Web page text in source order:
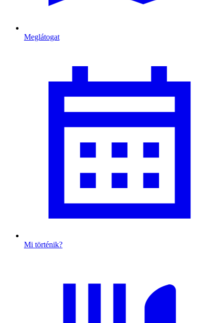
Meglátogat
Mi történik?